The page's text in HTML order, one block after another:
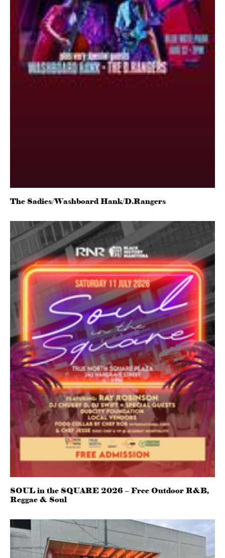
The Sadies/Washboard Hank/D.Rangers
SOUL in the SQUARE 2026 – Free Outdoor R&B,
Reggae & Soul